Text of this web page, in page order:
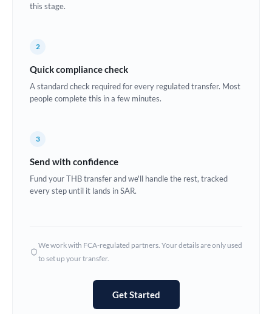
Estonia
Ghana Not supported at this time
Hungary
this stage.
2
Quick compliance check
A standard check required for every regulated transfer. Most
people complete this in a few minutes.
3
Send with confidence
Fund your THB transfer and we'll handle the rest, tracked
every step until it lands in SAR.
We work with FCA-regulated partners. Your details are only used
to set up your transfer.
Get Started